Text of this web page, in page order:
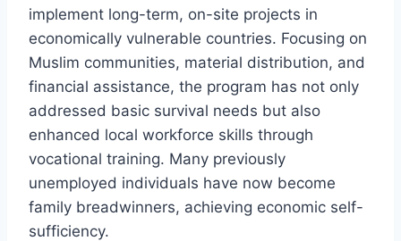
implement long-term, on-site projects in
economically vulnerable countries. Focusing on
Muslim communities, material distribution, and
financial assistance, the program has not only
addressed basic survival needs but also
enhanced local workforce skills through
vocational training. Many previously
unemployed individuals have now become
family breadwinners, achieving economic self-
sufficiency.